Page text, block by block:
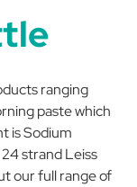
ranging
paste which
is Sodium
strand Leiss
our full range of